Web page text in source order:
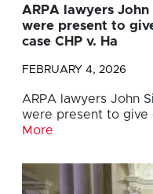
ARPA lawyers
were present to
case CHP v. Ha
FEBRUARY 4, 2026
ARPA lawyers John
were present to give
More